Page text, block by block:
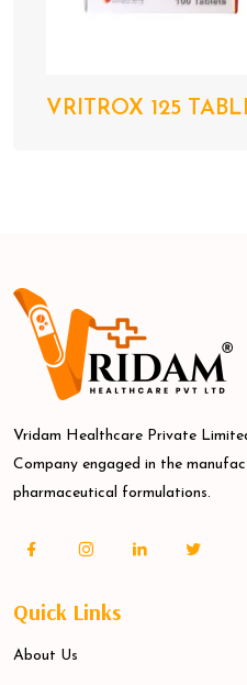
VRITROX 125
Vridam Healthcare Private
Company engaged in the
pharmaceutical formulations.
Quick Links
About Us